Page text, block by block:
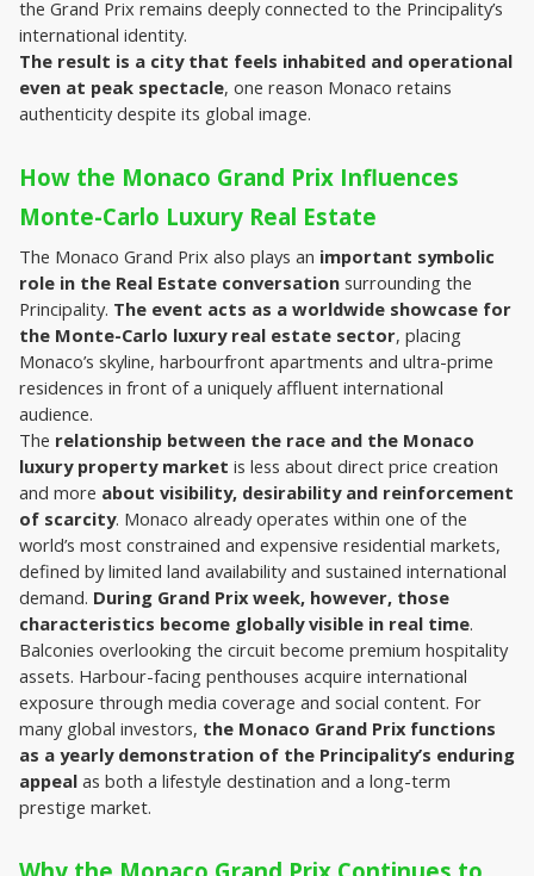
the Grand Prix remains deeply connected to the Principality’s
international identity.
The result is a city that feels inhabited and operational
even at peak spectacle, one reason Monaco retains
authenticity despite its global image.
How the Monaco Grand Prix Influences
Monte-Carlo Luxury Real Estate
The Monaco Grand Prix also plays an important symbolic
role in the Real Estate conversation surrounding the
Principality. The event acts as a worldwide showcase for
the Monte-Carlo luxury real estate sector, placing
Monaco’s skyline, harbourfront apartments and ultra-prime
residences in front of a uniquely affluent international
audience.
The relationship between the race and the Monaco
luxury property market is less about direct price creation
and more about visibility, desirability and reinforcement
of scarcity. Monaco already operates within one of the
world’s most constrained and expensive residential markets,
defined by limited land availability and sustained international
demand. During Grand Prix week, however, those
characteristics become globally visible in real time.
Balconies overlooking the circuit become premium hospitality
assets. Harbour-facing penthouses acquire international
exposure through media coverage and social content. For
many global investors, the Monaco Grand Prix functions
as a yearly demonstration of the Principality’s enduring
appeal as both a lifestyle destination and a long-term
prestige market.